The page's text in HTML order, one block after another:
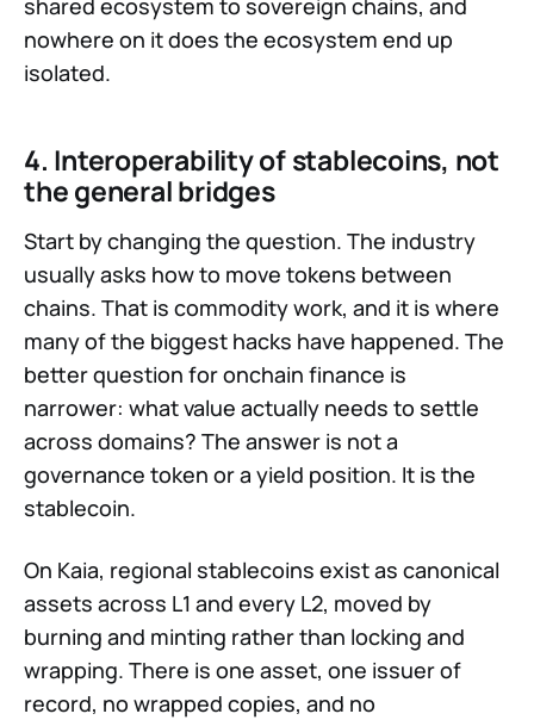
shared ecosystem to sovereign chains, and
nowhere on it does the ecosystem end up
isolated.
4. Interoperability of stablecoins, not
the general bridges
Start by changing the question. The industry
usually asks how to move tokens between
chains. That is commodity work, and it is where
many of the biggest hacks have happened. The
better question for onchain finance is
narrower: what value actually needs to settle
across domains? The answer is not a
governance token or a yield position. It is the
stablecoin.
On Kaia, regional stablecoins exist as canonical
assets across L1 and every L2, moved by
burning and minting rather than locking and
wrapping. There is one asset, one issuer of
record, no wrapped copies, and no